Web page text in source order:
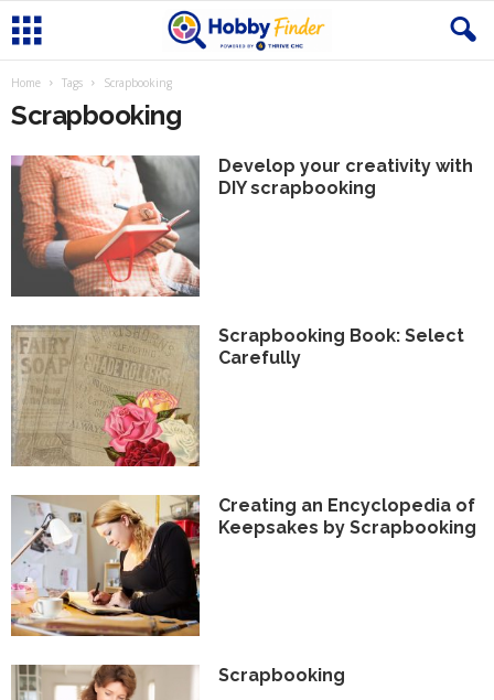
Home Tags Scrapbooking
Scrapbooking
Develop your creativity with
DIY scrapbooking
Scrapbooking Book: Select
Carefully
Creating an Encyclopedia of
Keepsakes by Scrapbooking
Scrapbooking